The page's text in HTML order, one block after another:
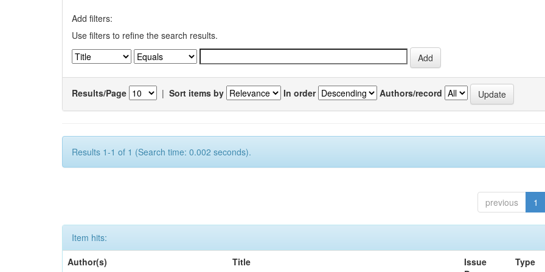
Add filters:
Use filters to refine the search results.
Results/Page | Sort items by In order Authors/record
Results 1-1 of 1 (Search time: 0.002 seconds).
previous 1
Item hits:
Author(s)
Title
Issue
Type